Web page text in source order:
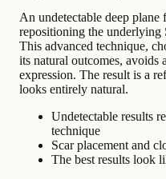
An undetectable deep
repositioning the
This advanced technique,
its natural outcomes, avoids
expression. The result is a
looks entirely natural.
Undetectable results
technique
Scar placement and
The best results look